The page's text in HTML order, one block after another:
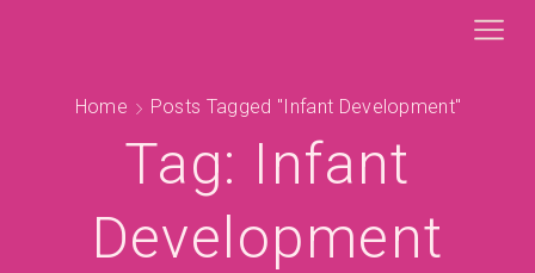
Home Posts Tagged "infant Development"
Tag: Infant
Development